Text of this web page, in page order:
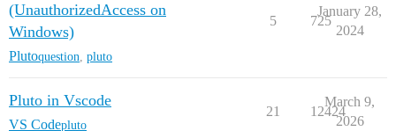
(UnauthorizedAccess on
Windows)
Plutoquestion pluto
5 725
January 28,
2024
Pluto in Vscode
VS Codepluto
21 12424
March 9,
2026